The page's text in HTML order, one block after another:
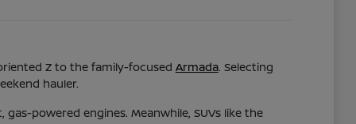
Z to the family-focused Armada. Selecting
hauler.
powered engines. Meanwhile, SUVs like the